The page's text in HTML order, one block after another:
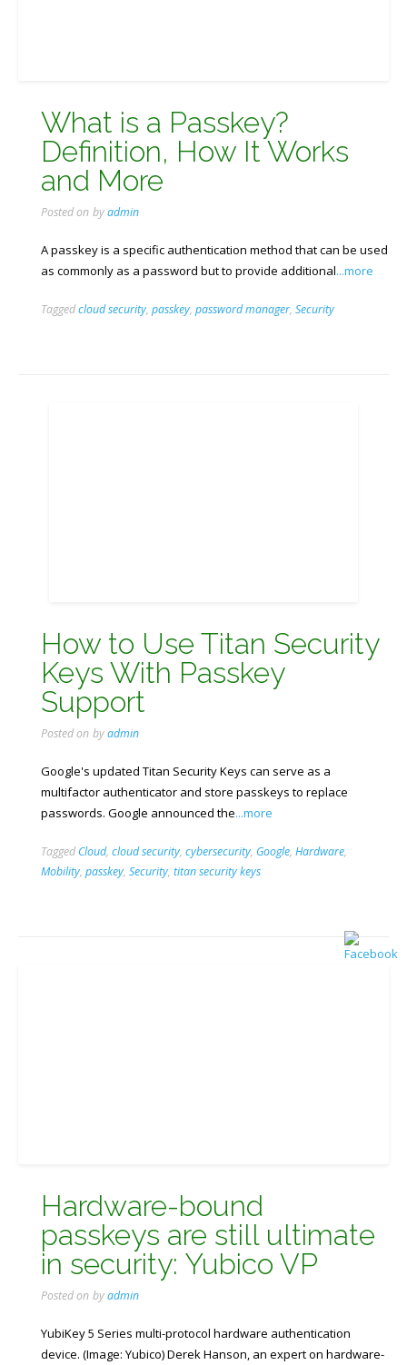
What is a Passkey?
Definition, How It Works
and More
Posted on byadmin
A passkey is a specific authentication method that can be used
as commonly as a password but to provide additional...more
Taggedcloud security, passkey, password manager, Security
How to Use Titan Security
Keys With Passkey
Support
Posted on byadmin
Google's updated Titan Security Keys can serve as a
multifactor authenticator and store passkeys to replace
passwords. Google announced the...more
Tagged Cloud, cloud security, cybersecurity, Google, Hardware,
Mobility, passkey, Security, titan security keys
Hardware-bound
passkeys are still ultimate
in security: Yubico VP
Posted on byadmin
YubiKey 5 Series multi-protocol hardware authentication
device. (Image: Yubico) Derek Hanson, an expert on hardware-